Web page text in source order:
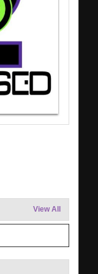
View All